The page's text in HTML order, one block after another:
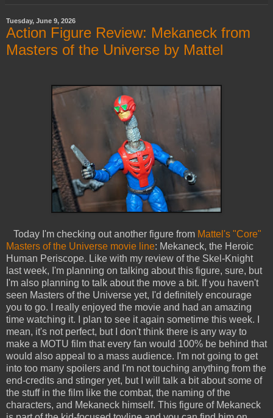
Tuesday, June 9, 2026
Action Figure Review: Mekaneck from
Masters of the Universe by Mattel
Today I'm checking out another figure from Mattel's "Core"
Masters of the Universe movie line: Mekaneck, the Heroic
Human Periscope. Like with my review of the Skel-Knight
last week, I'm planning on talking about this figure, sure, but
I'm also planning to talk about the move a bit. If you haven't
seen Masters of the Universe yet, I'd definitely encourage
you to go. I really enjoyed the movie and had an amazing
time watching it. I plan to see it again sometime this week. I
mean, it's not perfect, but I don't think there is any way to
make a MOTU film that every fan would 100% be behind that
would also appeal to a mass audience. I'm not going to get
into too many spoilers and I'm not touching anything from the
end-credits and stinger yet, but I will talk a bit about some of
the stuff in the film like the combat, the naming of the
characters, and Mekaneck himself. This figure of Mekaneck